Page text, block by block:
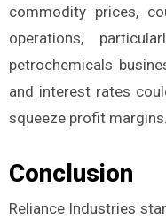
commodity prices,
operations,
petrochemicals
and interest rates
squeeze profit margins.
Conclusion
Reliance Industries